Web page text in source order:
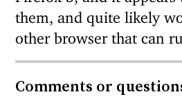
them, and quite likely
other browser that can
Comments or